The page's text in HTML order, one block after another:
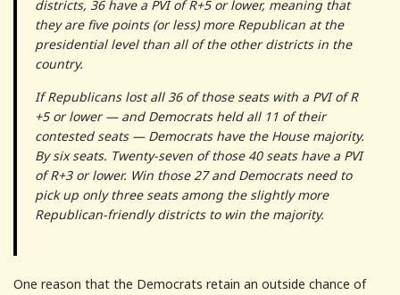
districts, 36 have a PVI of R+5 or lower, meaning that
they are five points (or less) more Republican at the
presidential level than all of the other districts in the
country.
If Republicans lost all 36 of those seats with a PVI of R
+5 or lower — and Democrats held all 11 of their
contested seats — Democrats have the House majority.
By six seats. Twenty-seven of those 40 seats have a PVI
of R+3 or lower. Win those 27 and Democrats need to
pick up only three seats among the slightly more
Republican-friendly districts to win the majority.
One reason that the Democrats retain an outside chance of